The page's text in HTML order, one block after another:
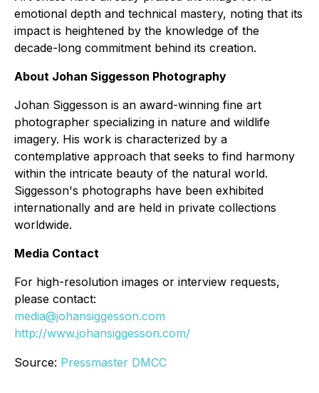
emotional depth and technical mastery, noting that its
impact is heightened by the knowledge of the
decade-long commitment behind its creation.
About Johan Siggesson Photography
Johan Siggesson is an award-winning fine art
photographer specializing in nature and wildlife
imagery. His work is characterized by a
contemplative approach that seeks to find harmony
within the intricate beauty of the natural world.
Siggesson's photographs have been exhibited
internationally and are held in private collections
worldwide.
Media Contact
For high-resolution images or interview requests,
please contact:
media@johansiggesson.com
http://www.johansiggesson.com/
Source: Pressmaster DMCC